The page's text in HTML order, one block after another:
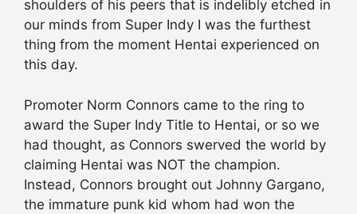
shoulders of his peers that is indelibly etched in
our minds from Super Indy I was the furthest
thing from the moment Hentai experienced on
this day.
Promoter Norm Connors came to the ring to
award the Super Indy Title to Hentai, or so we
had thought, as Connors swerved the world by
claiming Hentai was NOT the champion.
Instead, Connors brought out Johnny Gargano,
the immature punk kid whom had won the